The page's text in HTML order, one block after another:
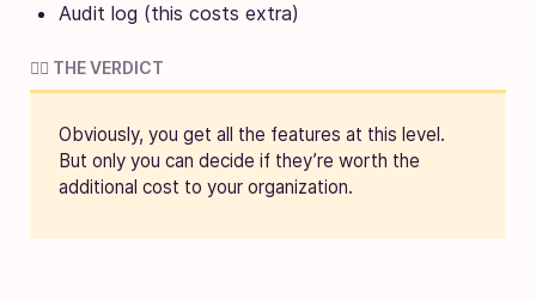
Audit log (this costs extra)
🧑‍⚖️ THE VERDICT
Obviously, you get all the features at this level.
But only you can decide if they’re worth the
additional cost to your organization.